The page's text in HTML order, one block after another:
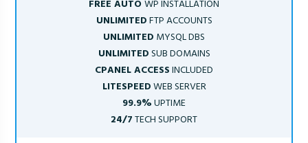
FREE AUTOWP INSTALLATION
UNLIMITEDFTP ACCOUNTS
UNLIMITED MYSQL DBS
UNLIMITEDSUB DOMAINS
CPANEL ACCESSINCLUDED
LITESPEEDWEB SERVER
99.9%UPTIME
24/7TECH SUPPORT